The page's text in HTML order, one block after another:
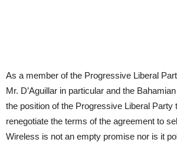
As a member of the Progressive Liberal
Mr. D’Aguillar in particular and the
the position of the Progressive Liberal Party
renegotiate the terms of the agreement to
Wireless is not an empty promise nor is it